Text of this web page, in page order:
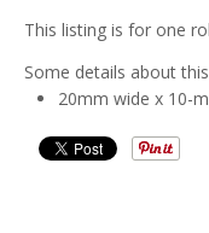
This listing is for one
Some details about
20mm wide x 10-